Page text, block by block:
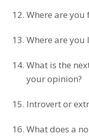
Where are
Where are you
What is the
your opinion?
Introvert or
What does a